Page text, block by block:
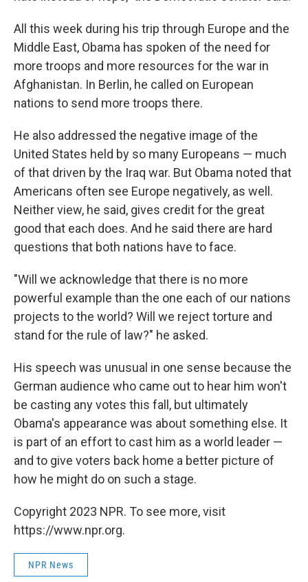
All this week during his trip through Europe and the
Middle East, Obama has spoken of the need for
more troops and more resources for the war in
Afghanistan. In Berlin, he called on European
nations to send more troops there.
He also addressed the negative image of the
United States held by so many Europeans — much
of that driven by the Iraq war. But Obama noted that
Americans often see Europe negatively, as well.
Neither view, he said, gives credit for the great
good that each does. And he said there are hard
questions that both nations have to face.
"Will we acknowledge that there is no more
powerful example than the one each of our nations
projects to the world? Will we reject torture and
stand for the rule of law?" he asked.
His speech was unusual in one sense because the
German audience who came out to hear him won't
be casting any votes this fall, but ultimately
Obama's appearance was about something else. It
is part of an effort to cast him as a world leader —
and to give voters back home a better picture of
how he might do on such a stage.
Copyright 2023 NPR. To see more, visit
https://www.npr.org.
NPR News